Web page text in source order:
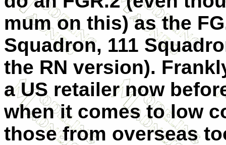
mum on this) as the
Squadron, 111
the RN version).
a US retailer now
when it comes to low
those from overseas